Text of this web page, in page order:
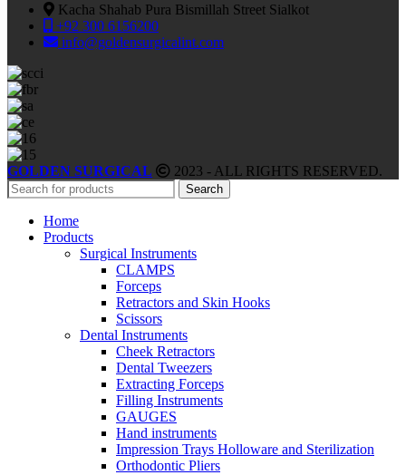
Kacha Shahab Pura Bismillah Street Sialkot
+92 300 6156200
info@goldensurgicalint.com
GOLDEN SURGICAL 2023 - ALL RIGHTS RESERVED.
Search
Home
Products
Surgical Instruments
CLAMPS
Forceps
Retractors and Skin Hooks
Scissors
Dental Instruments
Cheek Retractors
Dental Tweezers
Extracting Forceps
Filling Instruments
GAUGES
Hand instruments
Impression Trays Holloware and Sterilization
Orthodontic Pliers